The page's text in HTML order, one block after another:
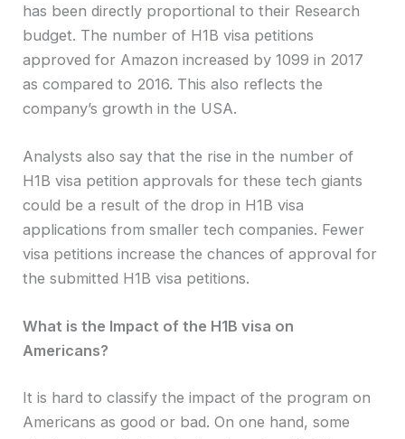
has been directly proportional to their Research
budget. The number of H1B visa petitions
approved for Amazon increased by 1099 in 2017
as compared to 2016. This also reflects the
company’s growth in the USA.
Analysts also say that the rise in the number of
H1B visa petition approvals for these tech giants
could be a result of the drop in H1B visa
applications from smaller tech companies. Fewer
visa petitions increase the chances of approval for
the submitted H1B visa petitions.
What is the Impact of the H1B visa on
Americans?
It is hard to classify the impact of the program on
Americans as good or bad. On one hand, some